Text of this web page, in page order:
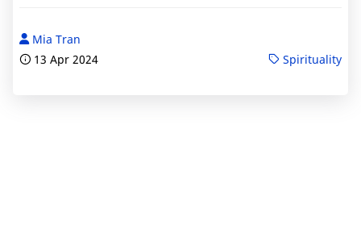
Mia Tran
13 Apr 2024
Spirituality